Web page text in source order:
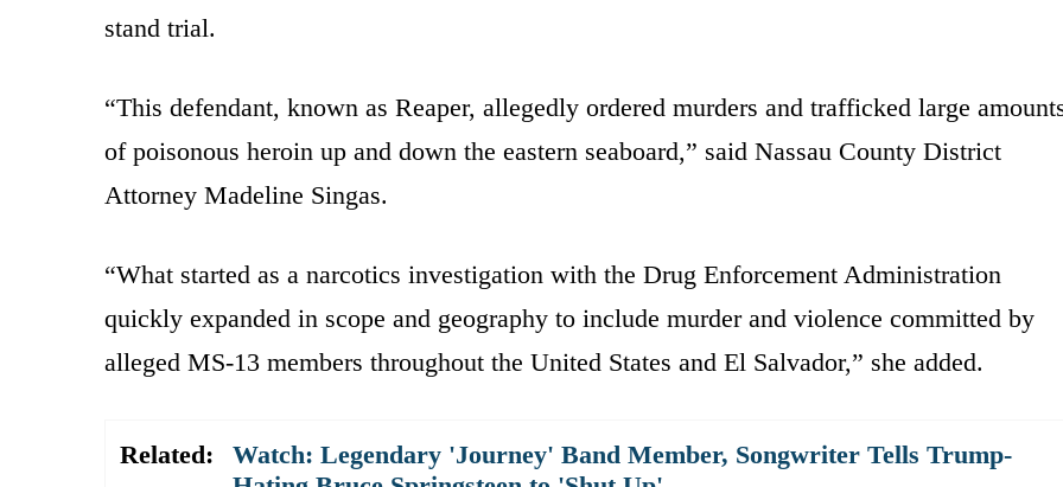
stand trial.
“This defendant, known as Reaper, allegedly ordered murders and trafficked large
of poisonous heroin up and down the eastern seaboard,” said Nassau County District
Attorney Madeline Singas.
“What started as a narcotics investigation with the Drug Enforcement Administration
quickly expanded in scope and geography to include murder and violence committed by
alleged MS-13 members throughout the United States and El Salvador,” she added.
Related:
Watch: Legendary 'Journey' Band Member, Songwriter Tells Trump-